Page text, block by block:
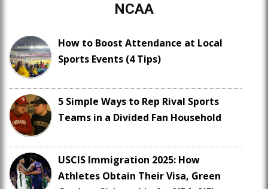
NCAA
How to Boost Attendance at Local
Sports Events (4 Tips)
5 Simple Ways to Rep Rival Sports
Teams in a Divided Fan Household
USCIS Immigration 2025: How
Athletes Obtain Their Visa, Green